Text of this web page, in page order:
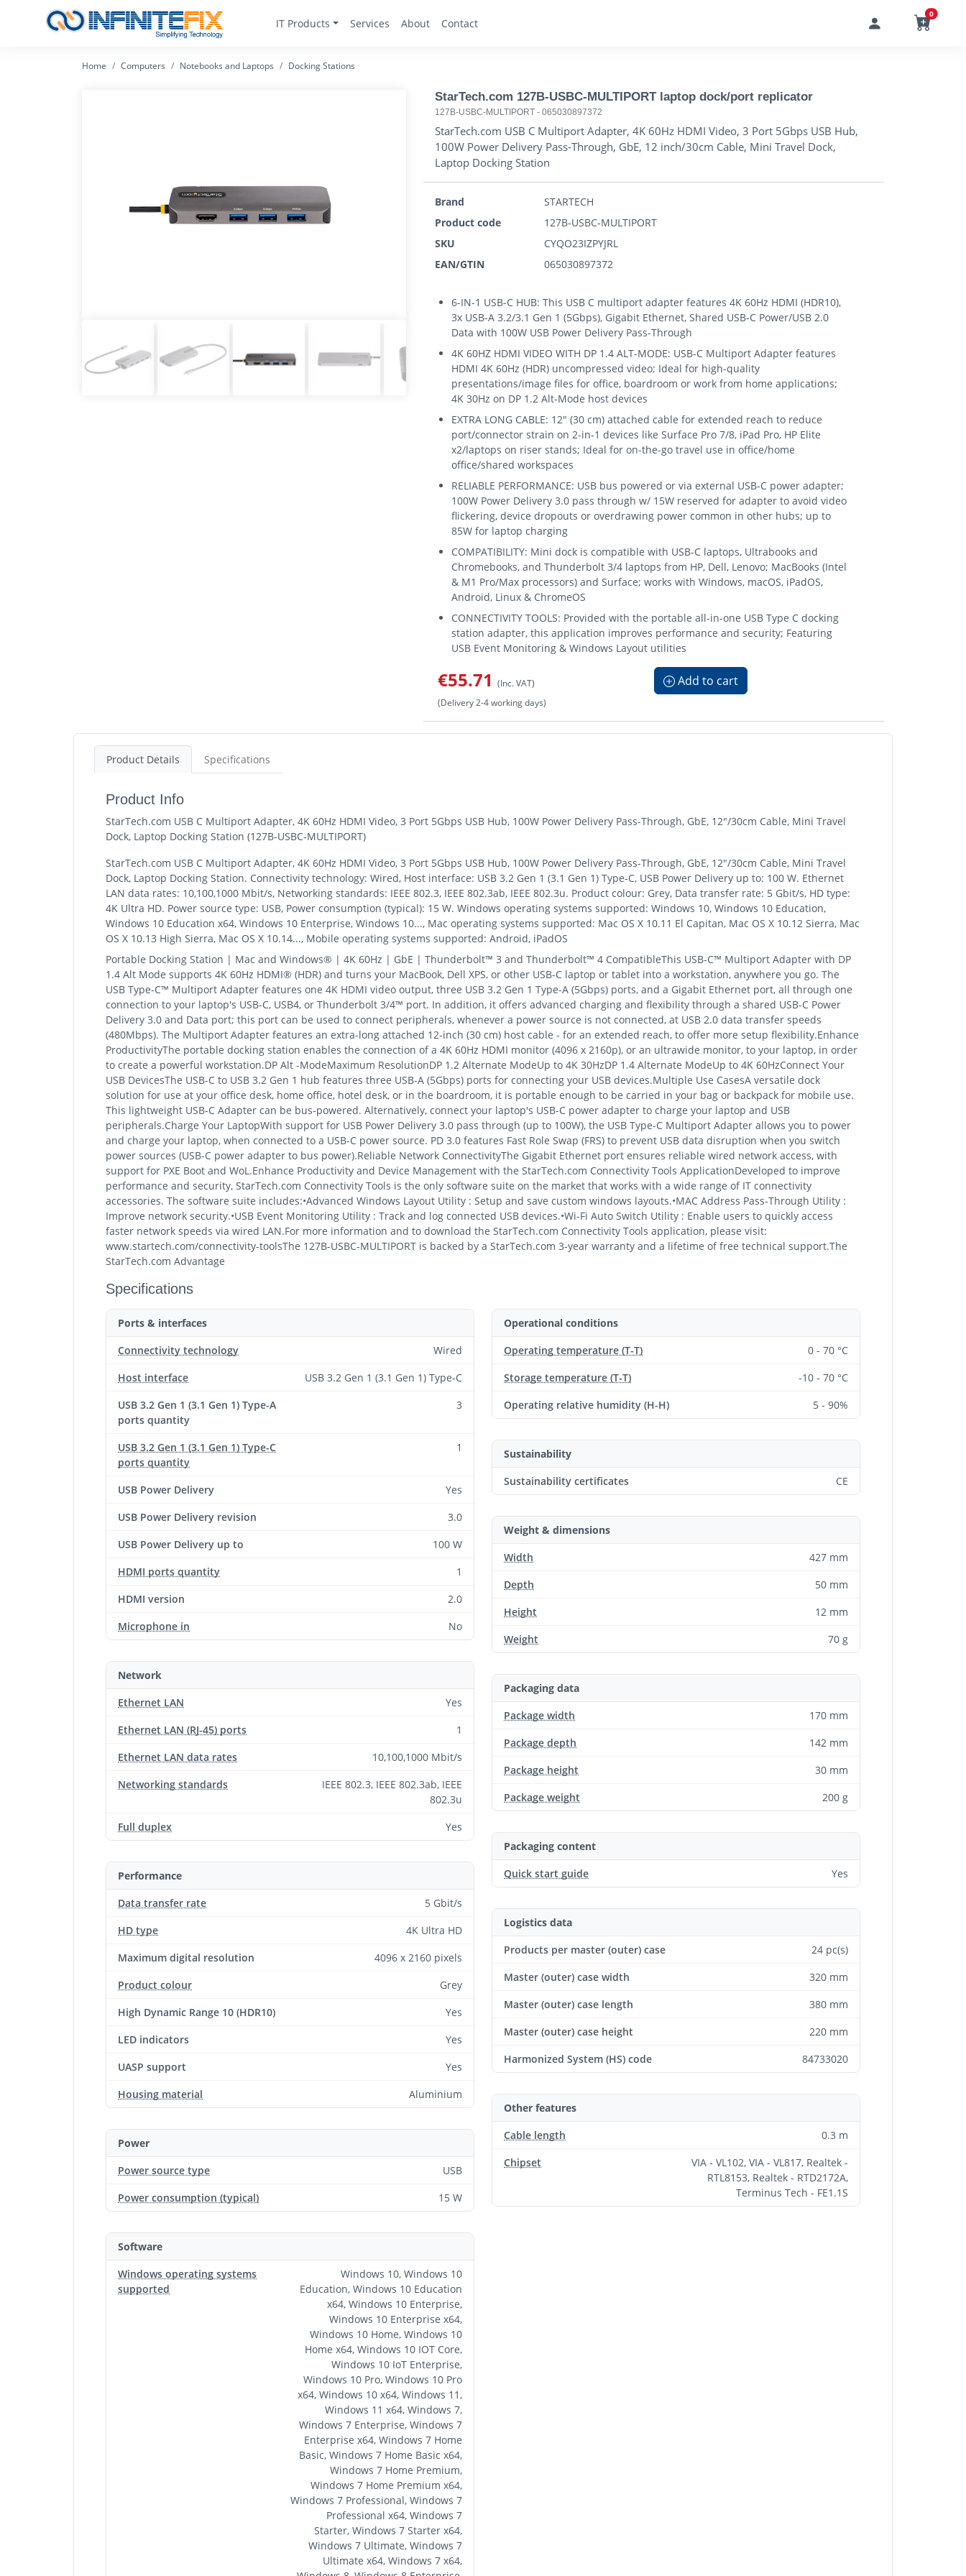
IT Products Services About Contact
0
Home Computers Notebooks and Laptops Docking Stations
StarTech.com 127B-USBC-MULTIPORT laptop dock/port replicator
127B-USBC-MULTIPORT - 065030897372
StarTech.com USB C Multiport Adapter, 4K 60Hz HDMI Video, 3 Port 5Gbps USB Hub,
100W Power Delivery Pass-Through, GbE, 12 inch/30cm Cable, Mini Travel Dock,
Laptop Docking Station
Brand
STARTECH
Product code
127B-USBC-MULTIPORT
SKU
CYQO23IZPYJRL
EAN/GTIN
065030897372
6-IN-1 USB-C HUB: This USB C multiport adapter features 4K 60Hz HDMI (HDR10),
3x USB-A 3.2/3.1 Gen 1 (5Gbps), Gigabit Ethernet, Shared USB-C Power/USB 2.0
Data with 100W USB Power Delivery Pass-Through
4K 60HZ HDMI VIDEO WITH DP 1.4 ALT-MODE: USB-C Multiport Adapter features
HDMI 4K 60Hz (HDR) uncompressed video; Ideal for high-quality
presentations/image files for office, boardroom or work from home applications;
4K 30Hz on DP 1.2 Alt-Mode host devices
EXTRA LONG CABLE: 12" (30 cm) attached cable for extended reach to reduce
port/connector strain on 2-in-1 devices like Surface Pro 7/8, iPad Pro, HP Elite
x2/laptops on riser stands; Ideal for on-the-go travel use in office/home
office/shared workspaces
RELIABLE PERFORMANCE: USB bus powered or via external USB-C power adapter;
100W Power Delivery 3.0 pass through w/ 15W reserved for adapter to avoid video
flickering, device dropouts or overdrawing power common in other hubs; up to
85W for laptop charging
COMPATIBILITY: Mini dock is compatible with USB-C laptops, Ultrabooks and
Chromebooks, and Thunderbolt 3/4 laptops from HP, Dell, Lenovo; MacBooks (Intel
& M1 Pro/Max processors) and Surface; works with Windows, macOS, iPadOS,
Android, Linux & ChromeOS
CONNECTIVITY TOOLS: Provided with the portable all-in-one USB Type C docking
station adapter, this application improves performance and security; Featuring
USB Event Monitoring & Windows Layout utilities
€55.71 (Inc. VAT) Add to cart
(Delivery 2-4 working days)
Product Details Specifications
Product Info
StarTech.com USB C Multiport Adapter, 4K 60Hz HDMI Video, 3 Port 5Gbps USB Hub, 100W Power Delivery Pass-Through, GbE, 12"/30cm Cable, Mini Travel
Dock, Laptop Docking Station (127B-USBC-MULTIPORT)
StarTech.com USB C Multiport Adapter, 4K 60Hz HDMI Video, 3 Port 5Gbps USB Hub, 100W Power Delivery Pass-Through, GbE, 12"/30cm Cable, Mini Travel
Dock, Laptop Docking Station. Connectivity technology: Wired, Host interface: USB 3.2 Gen 1 (3.1 Gen 1) Type-C, USB Power Delivery up to: 100 W. Ethernet
LAN data rates: 10,100,1000 Mbit/s, Networking standards: IEEE 802.3, IEEE 802.3ab, IEEE 802.3u. Product colour: Grey, Data transfer rate: 5 Gbit/s, HD type:
4K Ultra HD. Power source type: USB, Power consumption (typical): 15 W. Windows operating systems supported: Windows 10, Windows 10 Education,
Windows 10 Education x64, Windows 10 Enterprise, Windows 10..., Mac operating systems supported: Mac OS X 10.11 El Capitan, Mac OS X 10.12 Sierra, Mac
OS X 10.13 High Sierra, Mac OS X 10.14..., Mobile operating systems supported: Android, iPadOS
Portable Docking Station | Mac and Windows® | 4K 60Hz | GbE | Thunderbolt™ 3 and Thunderbolt™ 4 CompatibleThis USB-C™ Multiport Adapter with DP
1.4 Alt Mode supports 4K 60Hz HDMI® (HDR) and turns your MacBook, Dell XPS, or other USB-C laptop or tablet into a workstation, anywhere you go. The
USB Type-C™ Multiport Adapter features one 4K HDMI video output, three USB 3.2 Gen 1 Type-A (5Gbps) ports, and a Gigabit Ethernet port, all through one
connection to your laptop's USB-C, USB4, or Thunderbolt 3/4™ port. In addition, it offers advanced charging and flexibility through a shared USB-C Power
Delivery 3.0 and Data port; this port can be used to connect peripherals, whenever a power source is not connected, at USB 2.0 data transfer speeds
(480Mbps). The Multiport Adapter features an extra-long attached 12-inch (30 cm) host cable - for an extended reach, to offer more setup flexibility.Enhance
ProductivityThe portable docking station enables the connection of a 4K 60Hz HDMI monitor (4096 x 2160p), or an ultrawide monitor, to your laptop, in order
to create a powerful workstation.DP Alt -ModeMaximum ResolutionDP 1.2 Alternate ModeUp to 4K 30HzDP 1.4 Alternate ModeUp to 4K 60HzConnect Your
USB DevicesThe USB-C to USB 3.2 Gen 1 hub features three USB-A (5Gbps) ports for connecting your USB devices.Multiple Use CasesA versatile dock
solution for use at your office desk, home office, hotel desk, or in the boardroom, it is portable enough to be carried in your bag or backpack for mobile use.
This lightweight USB-C Adapter can be bus-powered. Alternatively, connect your laptop's USB-C power adapter to charge your laptop and USB
peripherals.Charge Your LaptopWith support for USB Power Delivery 3.0 pass through (up to 100W), the USB Type-C Multiport Adapter allows you to power
and charge your laptop, when connected to a USB-C power source. PD 3.0 features Fast Role Swap (FRS) to prevent USB data disruption when you switch
power sources (USB-C power adapter to bus power).Reliable Network ConnectivityThe Gigabit Ethernet port ensures reliable wired network access, with
support for PXE Boot and WoL.Enhance Productivity and Device Management with the StarTech.com Connectivity Tools ApplicationDeveloped to improve
performance and security, StarTech.com Connectivity Tools is the only software suite on the market that works with a wide range of IT connectivity
accessories. The software suite includes:•Advanced Windows Layout Utility : Setup and save custom windows layouts.•MAC Address Pass-Through Utility :
Improve network security.•USB Event Monitoring Utility : Track and log connected USB devices.•Wi-Fi Auto Switch Utility : Enable users to quickly access
faster network speeds via wired LAN.For more information and to download the StarTech.com Connectivity Tools application, please visit:
www.startech.com/connectivity-toolsThe 127B-USBC-MULTIPORT is backed by a StarTech.com 3-year warranty and a lifetime of free technical support.The
StarTech.com Advantage
Specifications
Ports & interfaces
Connectivity technology
Wired
Host interface
USB 3.2 Gen 1 (3.1 Gen 1) Type-C
USB 3.2 Gen 1 (3.1 Gen 1) Type-A
ports quantity
3
USB 3.2 Gen 1 (3.1 Gen 1) Type-C
ports quantity
1
USB Power Delivery
Yes
USB Power Delivery revision
3.0
USB Power Delivery up to
100 W
HDMI ports quantity
1
HDMI version
2.0
Microphone in
No
Network
Ethernet LAN
Yes
Ethernet LAN (RJ-45) ports
1
Ethernet LAN data rates
10,100,1000 Mbit/s
Networking standards
IEEE 802.3, IEEE 802.3ab, IEEE
802.3u
Full duplex
Yes
Performance
Data transfer rate
5 Gbit/s
HD type
4K Ultra HD
Maximum digital resolution
4096 x 2160 pixels
Product colour
Grey
High Dynamic Range 10 (HDR10)
Yes
LED indicators
Yes
UASP support
Yes
Housing material
Aluminium
Power
Power source type
USB
Power consumption (typical)
15 W
Software
Windows operating systems
supported
Windows 10, Windows 10
Education, Windows 10 Education
x64, Windows 10 Enterprise,
Windows 10 Enterprise x64,
Windows 10 Home, Windows 10
Home x64, Windows 10 IOT Core,
Windows 10 IoT Enterprise,
Windows 10 Pro, Windows 10 Pro
x64, Windows 10 x64, Windows 11,
Windows 11 x64, Windows 7,
Windows 7 Enterprise, Windows 7
Enterprise x64, Windows 7 Home
Basic, Windows 7 Home Basic x64,
Windows 7 Home Premium,
Windows 7 Home Premium x64,
Windows 7 Professional, Windows 7
Professional x64, Windows 7
Starter, Windows 7 Starter x64,
Windows 7 Ultimate, Windows 7
Ultimate x64, Windows 7 x64,
Operational conditions
Operating temperature (T-T)
0 - 70 °C
Storage temperature (T-T)
-10 - 70 °C
Operating relative humidity (H-H)
5 - 90%
Sustainability
Sustainability certificates
CE
Weight & dimensions
Width
427 mm
Depth
50 mm
Height
12 mm
Weight
70 g
Packaging data
Package width
170 mm
Package depth
142 mm
Package height
30 mm
Package weight
200 g
Packaging content
Quick start guide
Yes
Logistics data
Products per master (outer) case
24 pc(s)
Master (outer) case width
320 mm
Master (outer) case length
380 mm
Master (outer) case height
220 mm
Harmonized System (HS) code
84733020
Other features
Cable length
0.3 m
Chipset
VIA - VL102, VIA - VL817, Realtek -
RTL8153, Realtek - RTD2172A,
Terminus Tech - FE1.1S